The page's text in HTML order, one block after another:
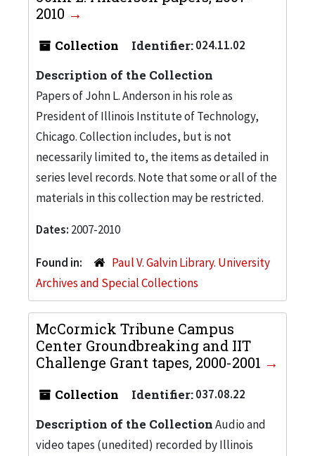
2010
Collection Identifier:024.11.02
Description of the Collection
Papers of John L. Anderson in his role as
President of Illinois Institute of Technology,
Chicago. Collection includes, but is not
necessarily limited to, the items as detailed in
series level records. Note that some or all of the
materials in this collection may be restricted.
Dates: 2007-2010
Found in:
Paul V. Galvin Library. University
Archives and Special Collections
McCormick Tribune Campus
Center Groundbreaking and IIT
Challenge Grant tapes, 2000-2001
Collection Identifier:037.08.22
Description of the CollectionAudio and
video tapes (unedited) recorded by Illinois